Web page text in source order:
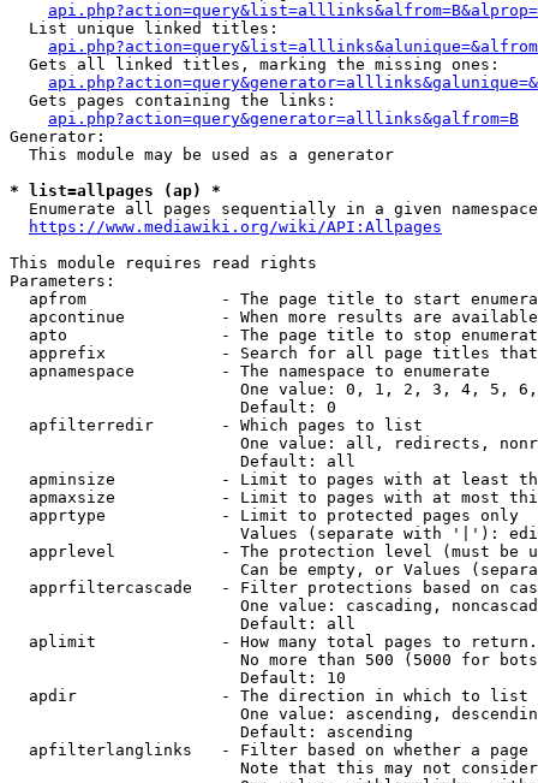
  List unique linked titles:
  Gets all linked titles, marking the missing ones:
  Gets pages containing the links:
api.php?action=query&generator=alllinks&galfrom=B
Generator:
  This module may be used as a generator
* list=allpages (ap) *
  Enumerate all pages sequentially in a given namespace
https://www.mediawiki.org/wiki/API:Allpages
This module requires read rights
Parameters:
apfrom              - The page title to start
apcontinue          - When more results are
apto                - The page title to stop
apprefix            - Search for all page titles
  apnamespace         - The namespace to enumerate
One value: 0, 1, 2, 3, 4, 5,
                        Default: 0
  apfilterredir       - Which pages to list
One value: all, redirects,
                        Default: all
apminsize           - Limit to pages with at least
apmaxsize           - Limit to pages with at most
  apprtype            - Limit to protected pages only
Values (separate with '|'):
apprlevel           - The protection level (must be
Can be empty, or Values
apprfiltercascade   - Filter protections based on
One value: cascading,
                        Default: all
  aplimit             - How many total pages to return.
No more than 500 (5000 for
                        Default: 10
  apdir               - The direction in which to list
One value: ascending,
                        Default: ascending
apfilterlanglinks   - Filter based on whether a page
Note that this may not